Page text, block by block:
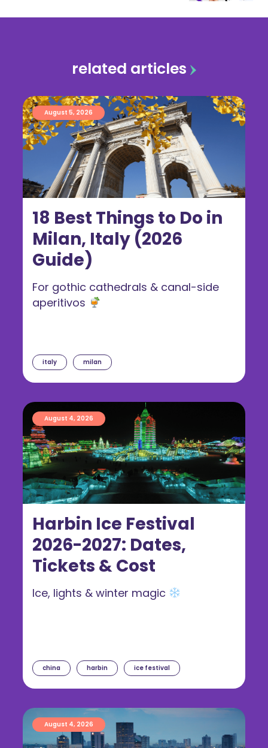
related articles
18 Best Things to Do in
Milan, Italy (2026
Guide)
August 5, 2026
italy milan
For gothic cathedrals & canal-side
aperitivos
Harbin Ice Festival
2026-2027: Dates,
Tickets & Cost
August 4, 2026
china harbin ice festival
Ice, lights & winter magic
August 4, 2026